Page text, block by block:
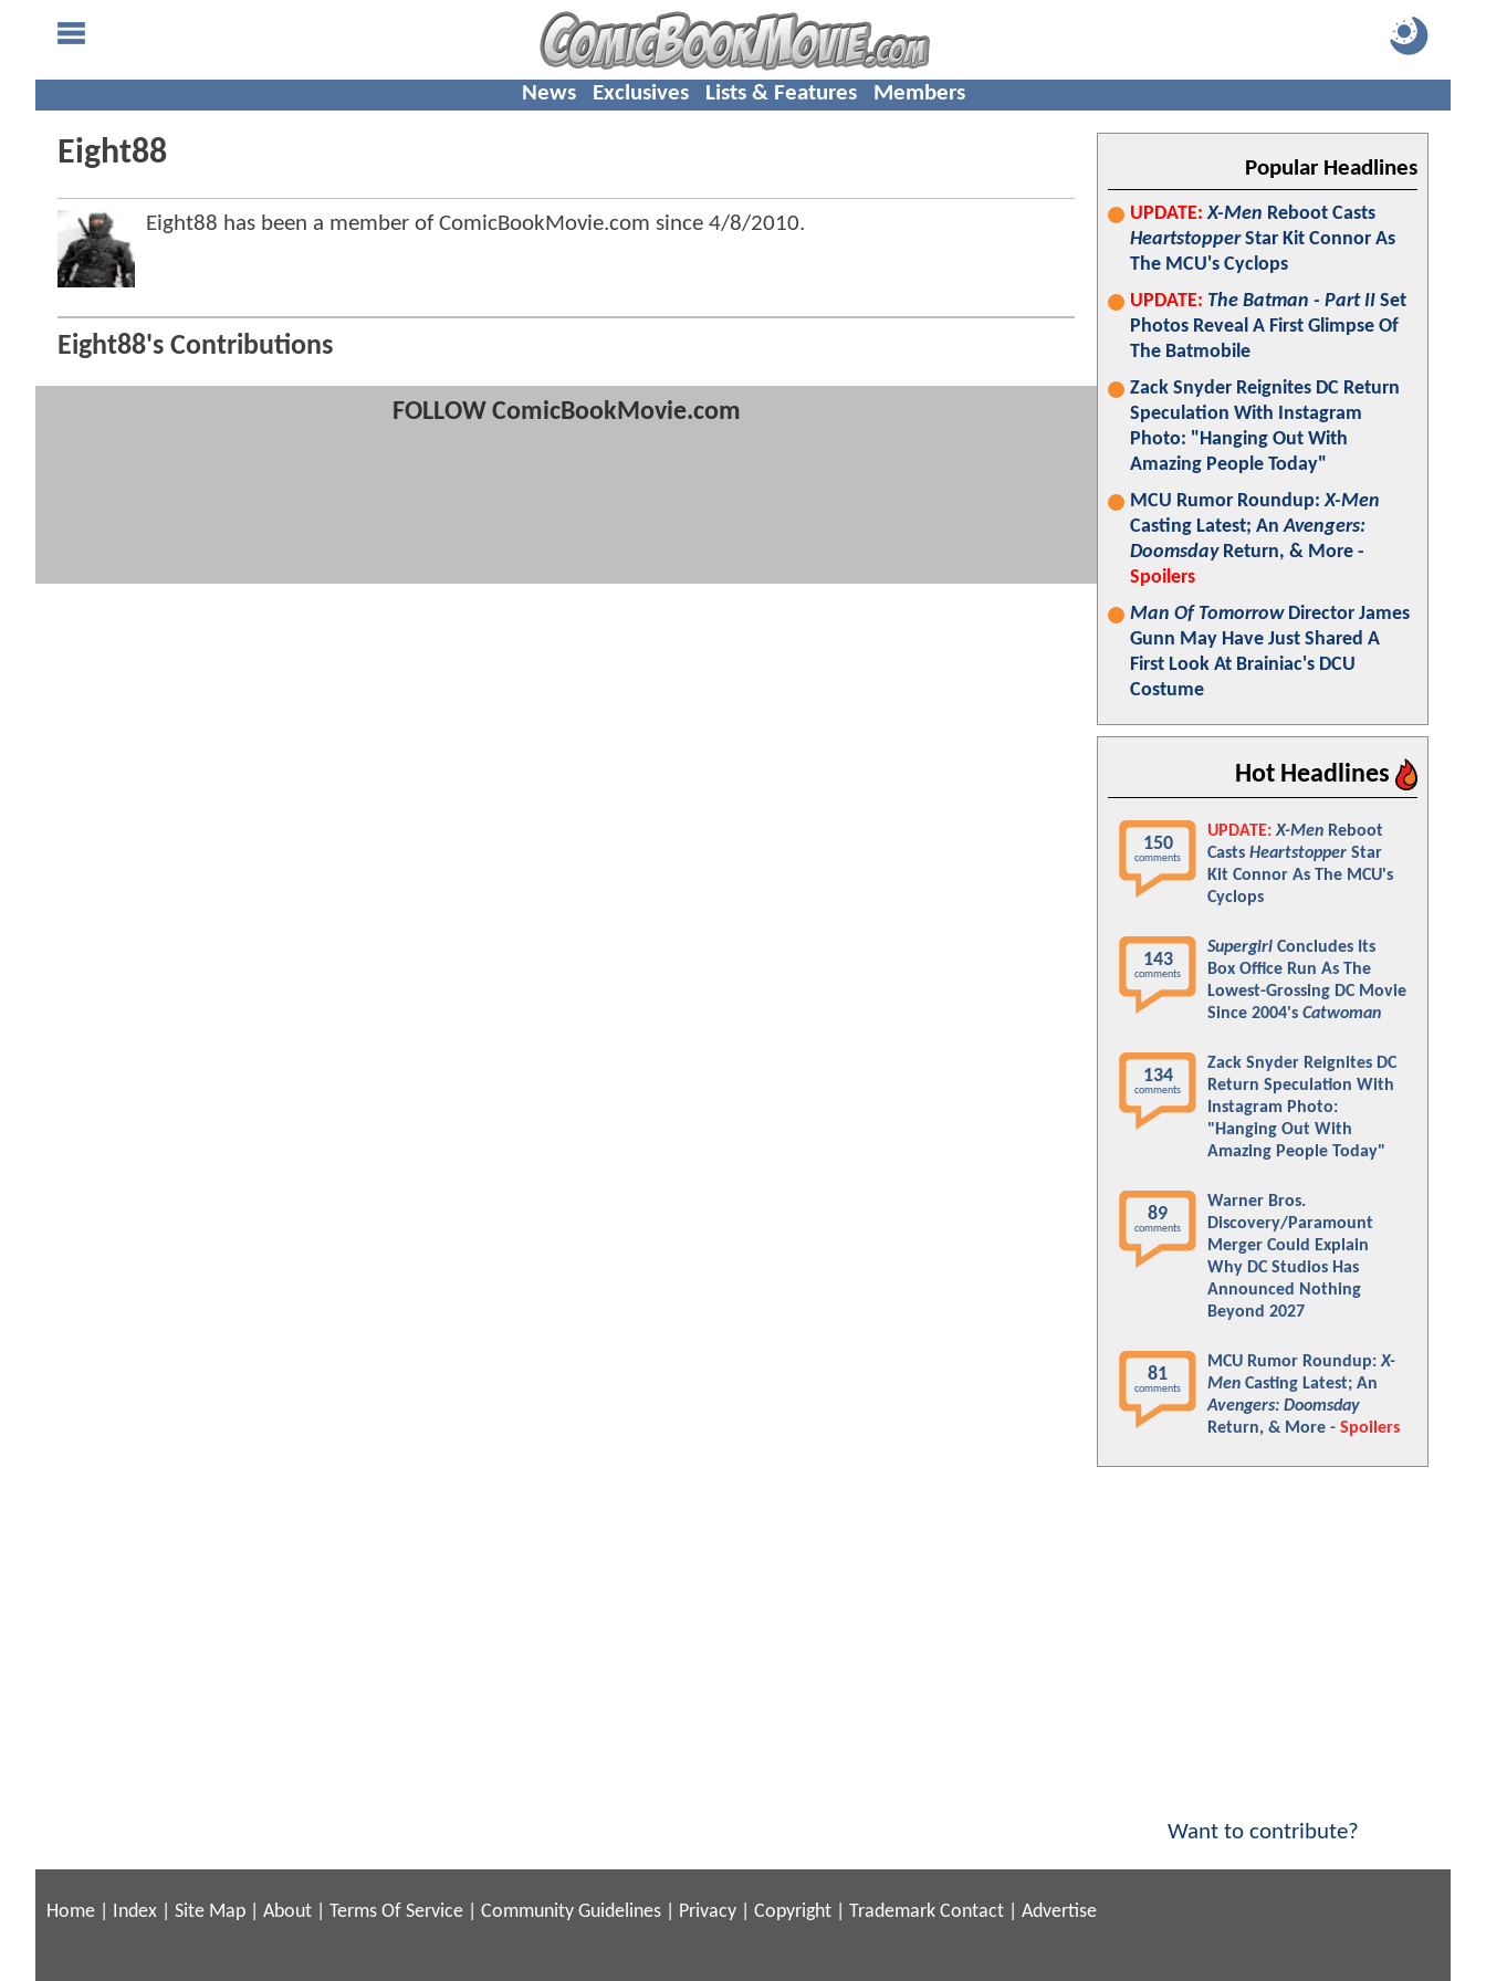
News Exclusives Lists & Features Members
Eight88
Eight88 has been a member of ComicBookMovie.com since 4/8/2010.
Eight88's Contributions
FOLLOW ComicBookMovie.com
Popular Headlines
UPDATE: X-Men Reboot Casts
HeartstopperStar Kit Connor As
The MCU's Cyclops
UPDATE: The Batman - Part II Set
Photos Reveal A First Glimpse Of
The Batmobile
Zack Snyder Reignites DC Return
Speculation With Instagram
Photo: "Hanging Out With
Amazing People Today"
MCU Rumor Roundup:X-Men
Casting Latest; AnAvengers:
DoomsdayReturn, & More -
Spoilers
Man Of TomorrowDirector James
Gunn May Have Just Shared A
First Look At Brainiac's DCU
Costume
Hot Headlines
150
comments
UPDATE: X-Men Reboot
Casts Heartstopper Star
Kit Connor As The MCU's
Cyclops
143
comments
Supergirl Concludes Its
Box Office Run As The
Lowest-Grossing DC Movie
Since 2004's Catwoman
134
comments
Zack Snyder Reignites DC
Return Speculation With
Instagram Photo:
"Hanging Out With
Amazing People Today"
89
comments
Warner Bros.
Discovery/Paramount
Merger Could Explain
Why DC Studios Has
Announced Nothing
Beyond 2027
81
comments
MCU Rumor Roundup:X-
Men Casting Latest; An
Avengers: Doomsday
Return, & More - Spoilers
Want to contribute?
Home Index Site Map About Terms Of Service Community Guidelines Privacy Copyright Trademark Contact Advertise